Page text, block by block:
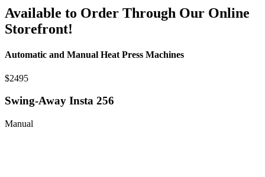
Available to Order Through Our Online
Storefront!
Automatic and Manual Heat Press Machines
$2495
Swing-Away Insta 256
Manual